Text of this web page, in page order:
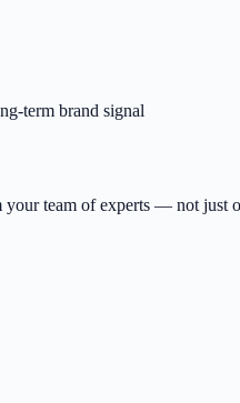
term brand signal
your team of experts — not just